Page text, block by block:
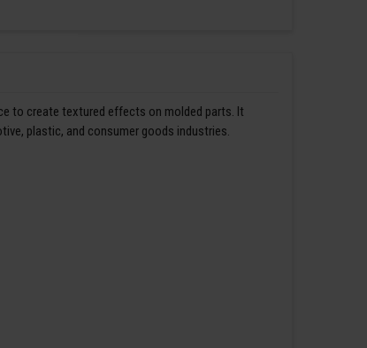
to create textured effects on molded parts. It
plastic, and consumer goods industries.